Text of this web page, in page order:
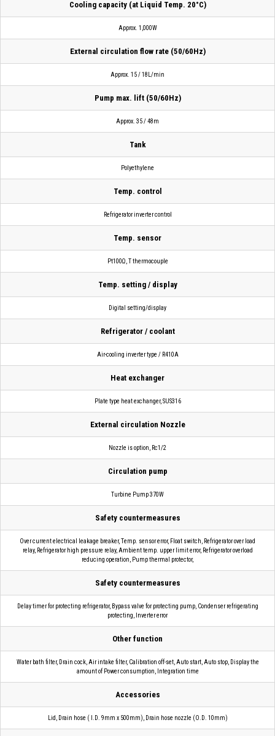
Cooling capacity (at Liquid Temp. 20°C)
Approx. 1,000W
External circulation flow rate (50/60Hz)
Approx. 15 / 18L/min
Pump max. lift (50/60Hz)
Approx. 35 / 48m
Tank
Polyethylene
Temp. control
Refrigerator inverter control
Temp. sensor
Pt100Ω, T thermocouple
Temp. setting / display
Digital setting/display
Refrigerator / coolant
Air-cooling inverter type / R410A
Heat exchanger
Plate type heat exchanger, SUS316
External circulation Nozzle
Nozzle is option, Rc1/2
Circulation pump
Turbine Pump 370W
Safety countermeasures
Over current electrical leakage breaker, Temp. sensor error, Float switch, Refrigerator over load
relay, Refrigerator high pressure relay, Ambient temp. upper limit error, Refrigerator overload
reducing operation, Pump thermal protector,
Safety countermeasures
Delay timer for protecting refrigerator, Bypass valve for protecting pump, Condenser refrigerating
protecting, Inverter error
Other function
Water bath filter, Drain cock, Air intake filter, Calibration off-set, Auto start, Auto stop, Display the
amount of Power consumption, Integration time
Accessories
Lid, Drain hose ( I.D. 9mm x 500mm), Drain hose nozzle (O.D. 10mm)